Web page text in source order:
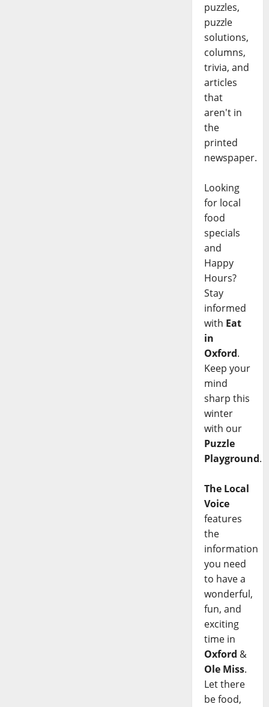
puzzles,
puzzle
solutions,
columns,
trivia, and
articles
that
aren't in
the
printed
newspaper.
Looking
for local
food
specials
and
Happy
Hours?
Stay
informed
with Eat
in
Oxford.
Keep your
mind
sharp this
winter
with our
Puzzle
Playground.
The Local
Voice
features
the
information
you need
to have a
wonderful,
fun, and
exciting
time in
Oxford &
Ole Miss.
Let there
be food,